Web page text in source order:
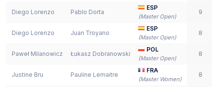
Diego Lorenzo Pablo Dorta
ESP
(Master Open)
9
Diego Lorenzo Juan Troyano
ESP
(Master Open)
8
Paweł Milanowicz Łukasz Dobranowski
POL
(Master Open)
8
Justine Bru Pauline Lemaitre
FRA
(Master Women)
8